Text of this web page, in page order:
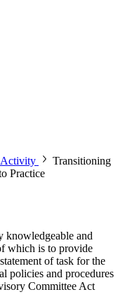
Activity
Transitioning
Practice
knowledgeable and
which is to provide
of task for the
policies and procedures
Committee Act